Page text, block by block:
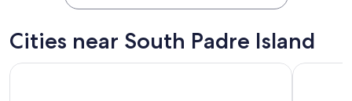
Cities near South Padre Island